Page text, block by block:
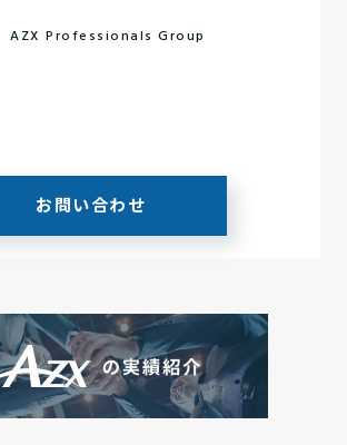
AZX Professionals Group
お問い合わせ